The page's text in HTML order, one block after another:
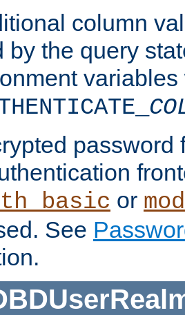
column
by the query
password
or
See